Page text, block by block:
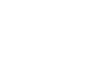
Trusted